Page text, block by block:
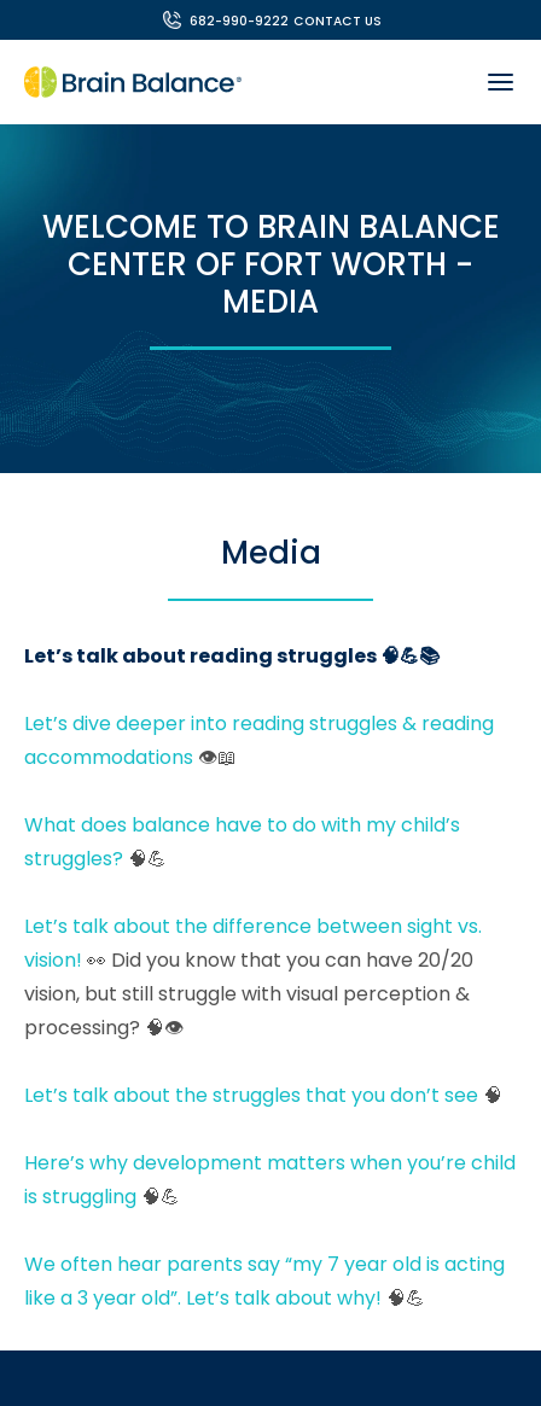
682-990-9222 CONTACT US
WELCOME TO BRAIN BALANCE
CENTER OF FORT WORTH -
MEDIA
Media
Let’s talk about reading struggles 🧠💪📚
Let’s dive deeper into reading struggles & reading
accommodations 👁📖
What does balance have to do with my child’s
struggles? 🧠💪
Let’s talk about the difference between sight vs.
vision! 👀 Did you know that you can have 20/20
vision, but still struggle with visual perception &
processing? 🧠👁
Let’s talk about the struggles that you don’t see 🧠
Here’s why development matters when you’re child
is struggling 🧠💪
We often hear parents say “my 7 year old is acting
like a 3 year old”. Let’s talk about why! 🧠💪